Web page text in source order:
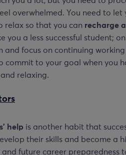
overwhelmed. You need to
relax so that you can recharge
you a less successful student;
and focus on continuing
commit to your goal when you
relaxing.
help is another habit that
their skills and become a
and future career preparedness